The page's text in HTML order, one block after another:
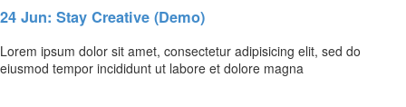
24 Jun: Stay Creative (Demo)
Lorem ipsum dolor sit amet, consectetur adipisicing elit, sed do
eiusmod tempor incididunt ut labore et dolore magna